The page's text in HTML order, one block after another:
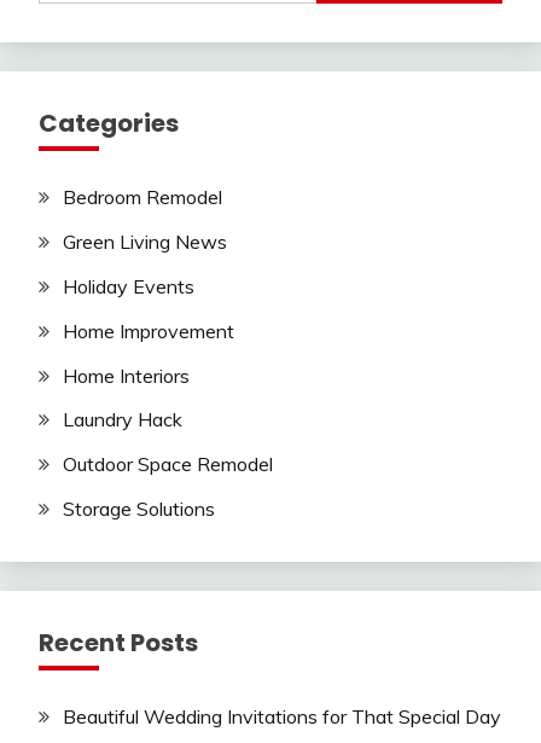
Categories
Bedroom Remodel
Green Living News
Holiday Events
Home Improvement
Home Interiors
Laundry Hack
Outdoor Space Remodel
Storage Solutions
Recent Posts
Beautiful Wedding Invitations for That Special Day